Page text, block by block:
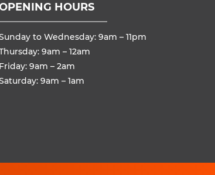
HOURS
to Wednesday: 9am – 11pm
9am – 12am
Friday: 9am – 2am
9am – 1am